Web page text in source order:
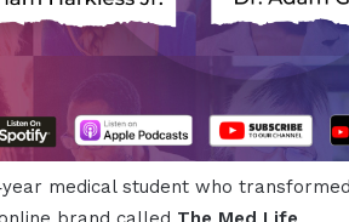
medical student who